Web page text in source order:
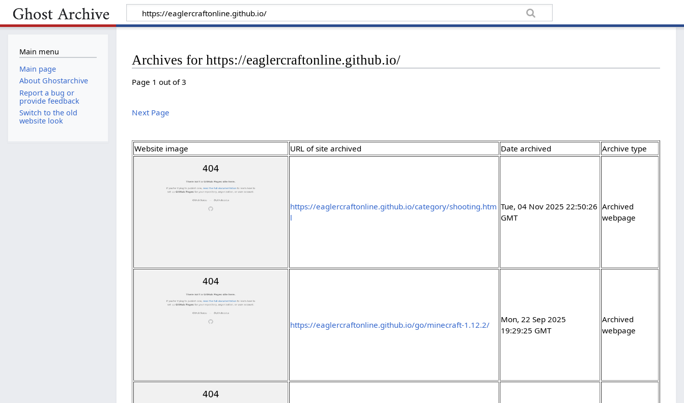
Archives for https://eaglercraftonline.github.io/
Page 1 out of 3
Next Page
Website image URL of site archived Date archived Archive type
https://eaglercraftonline.github.io/category/shooting.htm
l
Tue, 04 Nov 2025 22:50:26
GMT
Archived
webpage
https://eaglercraftonline.github.io/go/minecraft-1.12.2/
Mon, 22 Sep 2025
19:29:25 GMT
Archived
webpage
Main menu
Main page
About Ghostarchive
Report a bug or
provide feedback
Switch to the old
website look